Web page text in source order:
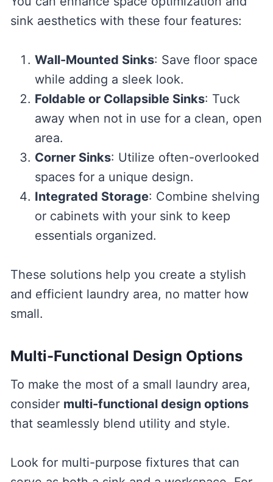
sink aesthetics with these four features:
Wall-Mounted Sinks: Save floor space
while adding a sleek look.
Foldable or Collapsible Sinks: Tuck
away when not in use for a clean, open
area.
Corner Sinks: Utilize often-overlooked
spaces for a unique design.
Integrated Storage: Combine shelving
or cabinets with your sink to keep
essentials organized.
These solutions help you create a stylish
and efficient laundry area, no matter how
small.
Multi-Functional Design Options
To make the most of a small laundry area,
consider multi-functional design options
that seamlessly blend utility and style.
Look for multi-purpose fixtures that can